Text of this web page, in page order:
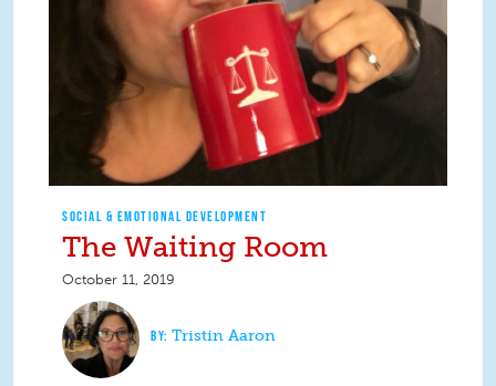
SOCIAL & EMOTIONAL DEVELOPMENT
The Waiting Room
October 11, 2019
Tristin Aaron